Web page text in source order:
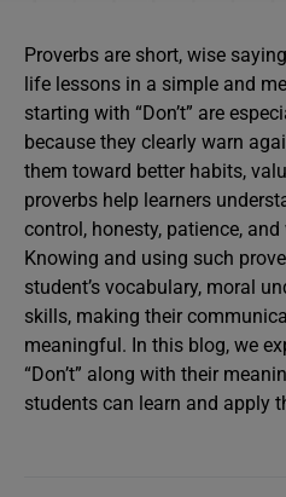
Proverbs are short, wise
life lessons in a simple and
starting with “Don’t” are
because they clearly warn
them toward better habits,
proverbs help learners
control, honesty, patience,
Knowing and using such
student’s vocabulary, moral
skills, making their
meaningful. In this blog, we
“Don’t” along with their
students can learn and apply